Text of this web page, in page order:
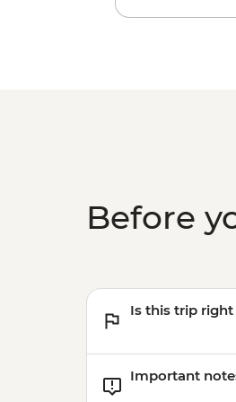
Before
Is this trip
Important